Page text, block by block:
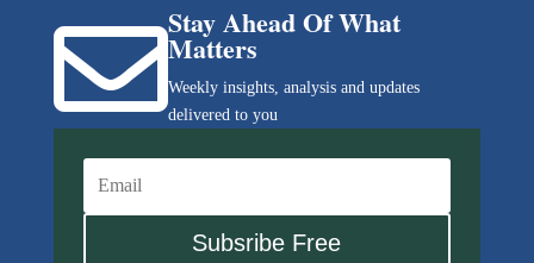
Stay Ahead Of What
Matters
Weekly insights, analysis and updates
delivered to you

Subsribe Free